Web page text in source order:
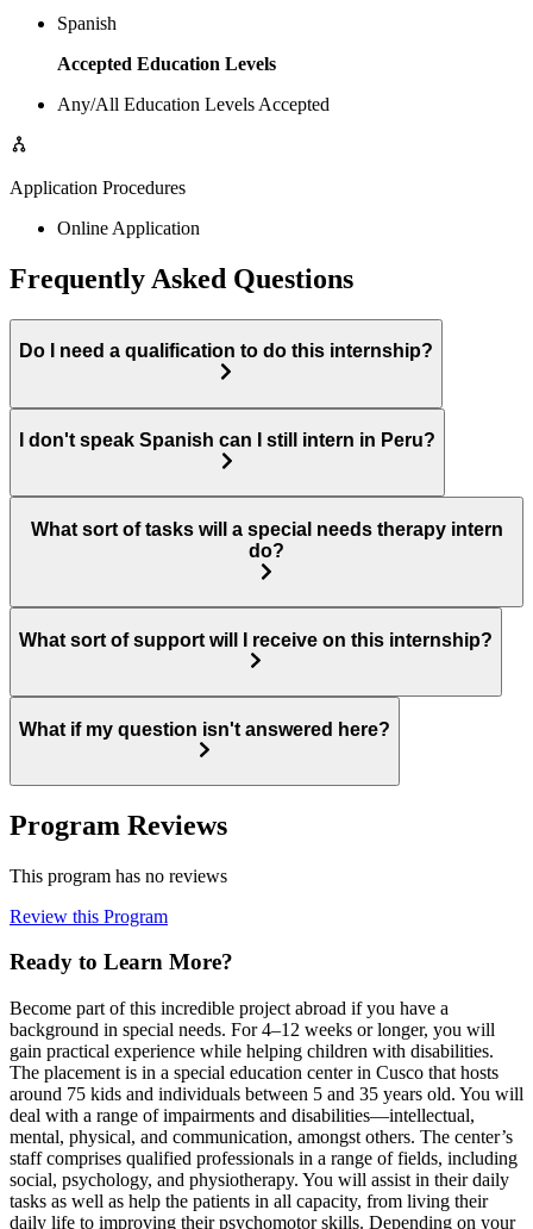
Spanish
Accepted Education Levels
Any/All Education Levels Accepted
Application Procedures
Online Application
Frequently Asked Questions
Do I need a qualification to do this internship?
I don't speak Spanish can I still intern in Peru?
What sort of tasks will a special needs therapy intern
do?
What sort of support will I receive on this internship?
What if my question isn't answered here?
Program Reviews
This program has no reviews
Review this Program
Ready to Learn More?
Become part of this incredible project abroad if you have a
background in special needs. For 4–12 weeks or longer, you will
gain practical experience while helping children with disabilities.
The placement is in a special education center in Cusco that hosts
around 75 kids and individuals between 5 and 35 years old. You will
deal with a range of impairments and disabilities—intellectual,
mental, physical, and communication, amongst others. The center’s
staff comprises qualified professionals in a range of fields, including
social, psychology, and physiotherapy. You will assist in their daily
tasks as well as help the patients in all capacity, from living their
daily life to improving their psychomotor skills. Depending on your